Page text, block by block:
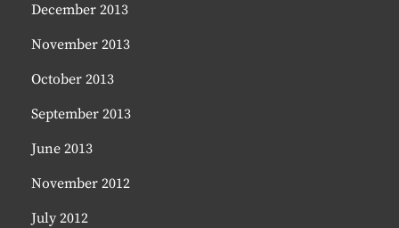
December 2013
November 2013
October 2013
September 2013
June 2013
November 2012
July 2012